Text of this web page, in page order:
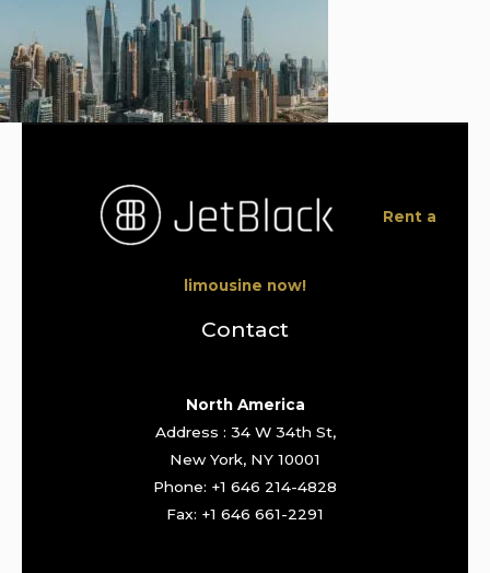
Rent a
limousine now!
Contact
North America
Address : 34 W 34th St,
New York, NY 10001
Phone: +1 646 214-4828
Fax: +1 646 661-2291